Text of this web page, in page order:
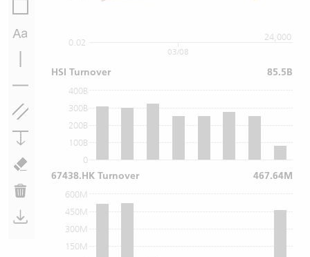
0.02
24,000
0
100B
200B
300B
400B
150M
300M
450M
600M
03/08
HSI Turnover 85.5B
67438.HK Turnover 467.64M